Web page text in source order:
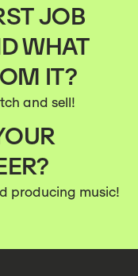
JOB
WHAT
IT?
and sell!
producing music!